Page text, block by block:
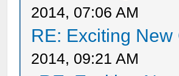
2014, 07:06 AM
RE: Exciting
2014, 09:21 AM